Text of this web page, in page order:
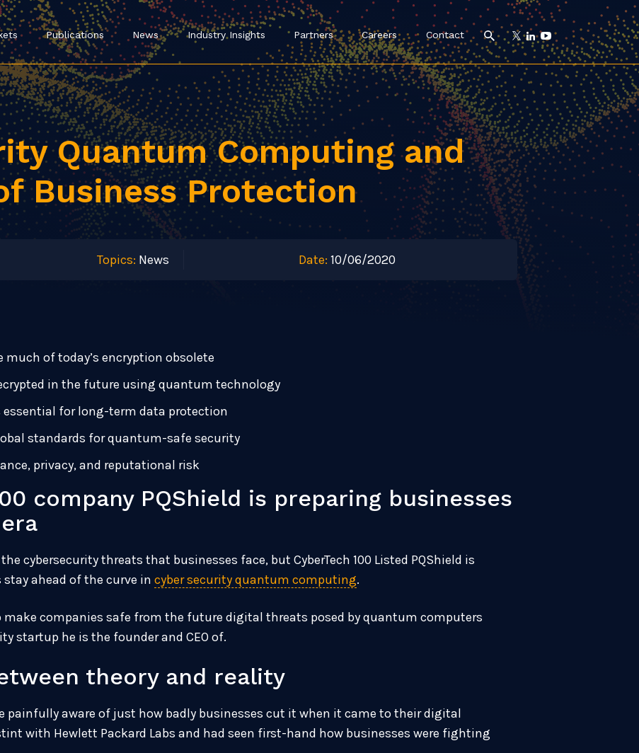
Publications News Industry Insights Partners Careers Contact
Quantum Computing and
Business Protection
Topics: News Date: 10/06/2020
of today’s encryption obsolete
in the future using quantum technology
for long-term data protection
standards for quantum-safe security
privacy, and reputational risk
company PQShield is preparing businesses
cybersecurity threats that businesses face, but CyberTech 100 Listed PQShield is
ahead of the curve in cyber security quantum computing.
make companies safe from the future digital threats posed by quantum computers
startup he is the founder and CEO of.
theory and reality
painfully aware of just how badly businesses cut it when it came to their digital
with Hewlett Packard Labs and had seen first-hand how businesses were fighting